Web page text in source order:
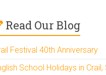
Read Our Blog
Festival 40th Anniversary
School Holidays in